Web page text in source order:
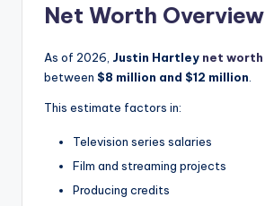
Net Worth Overview
As of 2026, Justin Hartley net worth
between $8 million and $12 million
This estimate factors in:
Television series salaries
Film and streaming projects
Producing credits